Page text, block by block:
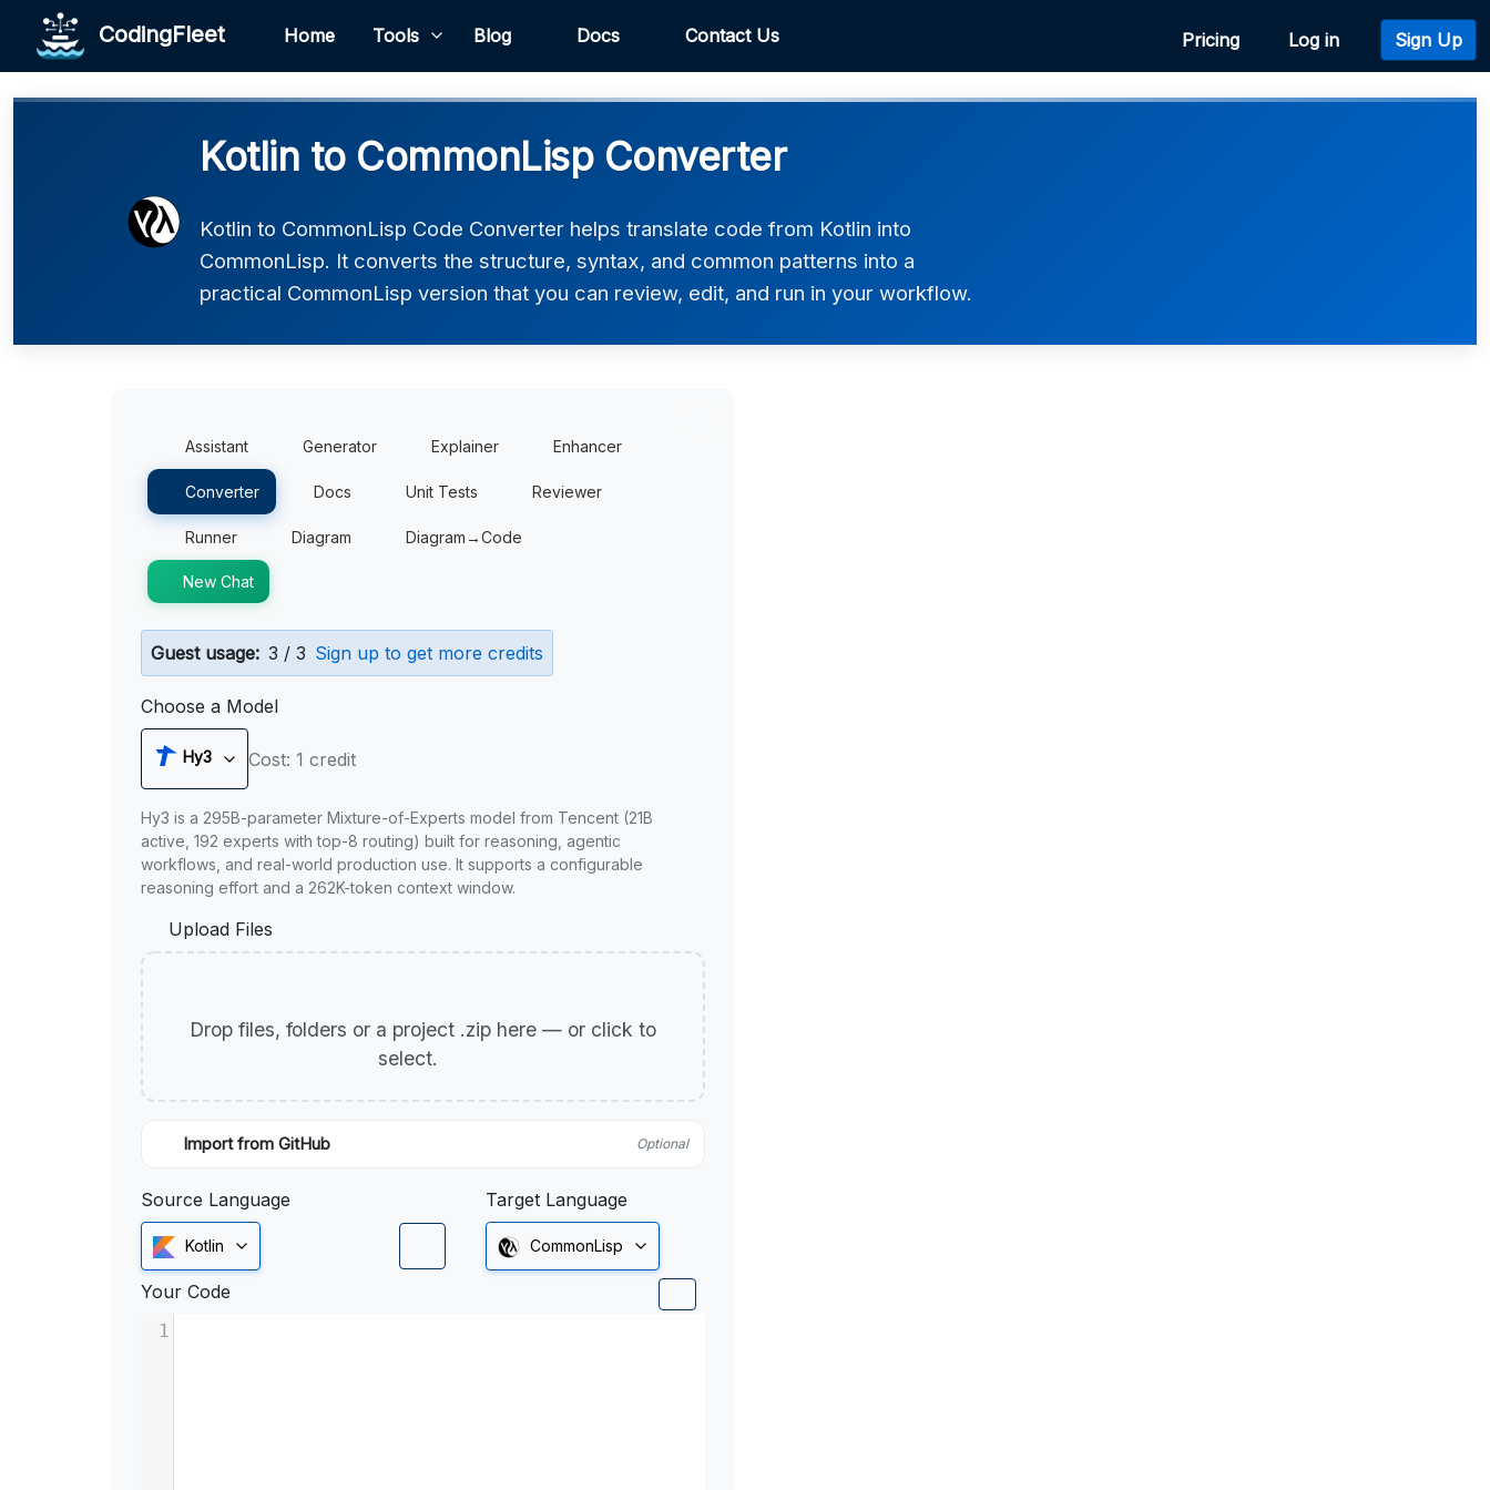
CodingFleet Home Tools Blog Docs Contact Us Pricing Log in Sign Up
Kotlin to CommonLisp Converter
Kotlin to CommonLisp Code Converter helps translate code from Kotlin into
CommonLisp. It converts the structure, syntax, and common patterns into a
practical CommonLisp version that you can review, edit, and run in your workflow.
Assistant Generator Explainer Enhancer
Converter Docs Unit Tests Reviewer
Runner Diagram Diagram→Code
New Chat
Guest usage: 3 / 3 Sign up to get more credits
Choose a Model
Hy3 Cost: 1 credit
Hy3 is a 295B-parameter Mixture-of-Experts model from Tencent (21B
active, 192 experts with top-8 routing) built for reasoning, agentic
workflows, and real-world production use. It supports a configurable
reasoning effort and a 262K-token context window.
Upload Files
Drop files, folders or a project .zip here — or click to
select.
Import from GitHub Optional
Source Language
Kotlin
Target Language
CommonLisp
Your Code
1